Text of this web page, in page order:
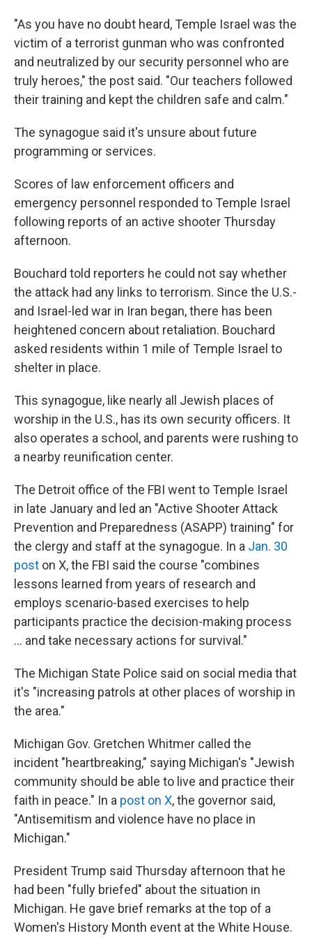
"As you have no doubt heard, Temple Israel was the
victim of a terrorist gunman who was confronted
and neutralized by our security personnel who are
truly heroes," the post said. "Our teachers followed
their training and kept the children safe and calm."
The synagogue said it's unsure about future
programming or services.
Scores of law enforcement officers and
emergency personnel responded to Temple Israel
following reports of an active shooter Thursday
afternoon.
Bouchard told reporters he could not say whether
the attack had any links to terrorism. Since the U.S.-
and Israel-led war in Iran began, there has been
heightened concern about retaliation. Bouchard
asked residents within 1 mile of Temple Israel to
shelter in place.
This synagogue, like nearly all Jewish places of
worship in the U.S., has its own security officers. It
also operates a school, and parents were rushing to
a nearby reunification center.
The Detroit office of the FBI went to Temple Israel
in late January and led an "Active Shooter Attack
Prevention and Preparedness (ASAPP) training" for
the clergy and staff at the synagogue. In a Jan. 30
post on X, the FBI said the course "combines
lessons learned from years of research and
employs scenario-based exercises to help
participants practice the decision-making process
… and take necessary actions for survival."
The Michigan State Police said on social media that
it's "increasing patrols at other places of worship in
the area."
Michigan Gov. Gretchen Whitmer called the
incident "heartbreaking," saying Michigan's "Jewish
community should be able to live and practice their
faith in peace." In a post on X, the governor said,
"Antisemitism and violence have no place in
Michigan."
President Trump said Thursday afternoon that he
had been "fully briefed" about the situation in
Michigan. He gave brief remarks at the top of a
Women's History Month event at the White House.